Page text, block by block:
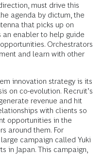
must drive this
agenda by dictum, the
that picks up on
enabler to help guide
Orchestrators
and learn with other
innovation strategy is its
on co-evolution. Recruit’s
revenue and hit
with clients so
opportunities in the
around them. For
campaign called Yuki
in Japan. This campaign,